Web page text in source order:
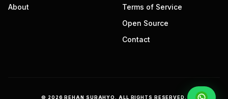
About
Terms of Service
Open Source
Contact
© 2026 REHAN SURAHYO. ALL RIGHTS RESERVED.